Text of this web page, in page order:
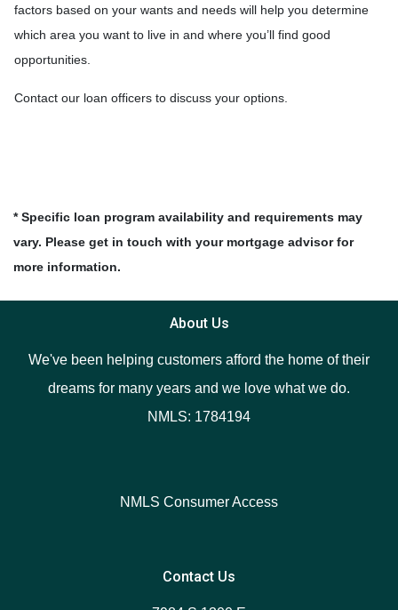
factors based on your wants and needs will help you determine
which area you want to live in and where you’ll find good
opportunities.
Contact our loan officers to discuss your options.
* Specific loan program availability and requirements may
vary. Please get in touch with your mortgage advisor for
more information.
About Us
We've been helping customers afford the home of their
dreams for many years and we love what we do.
NMLS: 1784194
NMLS Consumer Access
Contact Us